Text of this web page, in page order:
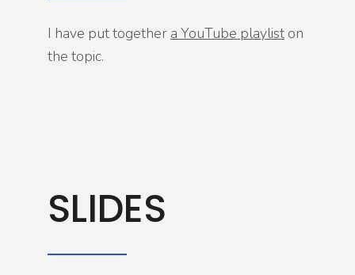
I have put together a YouTube playlist on
the topic.
SLIDES